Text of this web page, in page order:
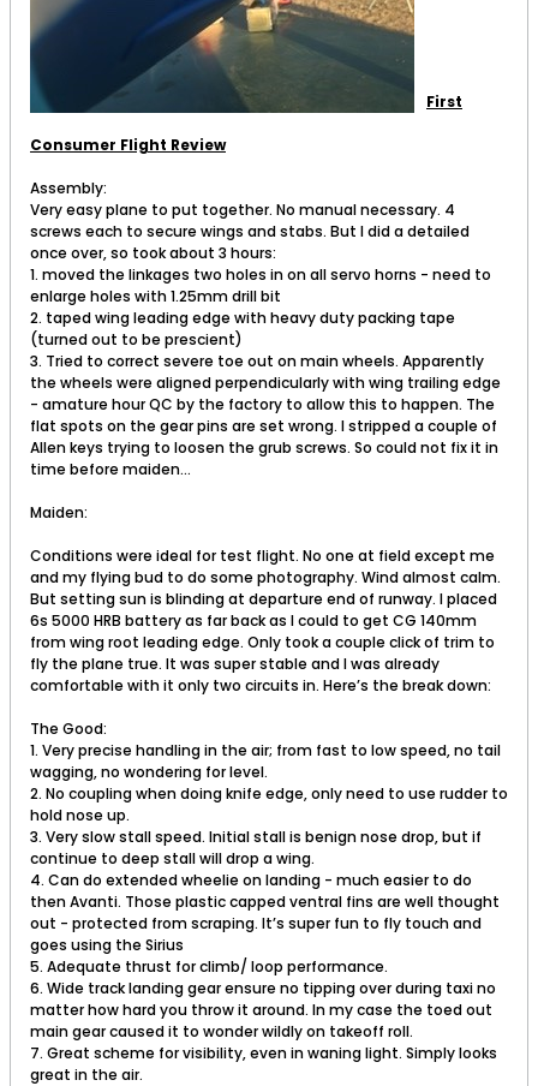
First
Consumer Flight Review
Assembly:
Very easy plane to put together. No manual necessary. 4
screws each to secure wings and stabs. But I did a detailed
once over, so took about 3 hours:
1. moved the linkages two holes in on all servo horns - need to
enlarge holes with 1.25mm drill bit
2. taped wing leading edge with heavy duty packing tape
(turned out to be prescient)
3. Tried to correct severe toe out on main wheels. Apparently
the wheels were aligned perpendicularly with wing trailing edge
- amature hour QC by the factory to allow this to happen. The
flat spots on the gear pins are set wrong. I stripped a couple of
Allen keys trying to loosen the grub screws. So could not fix it in
time before maiden...
Maiden:
Conditions were ideal for test flight. No one at field except me
and my flying bud to do some photography. Wind almost calm.
But setting sun is blinding at departure end of runway. I placed
6s 5000 HRB battery as far back as I could to get CG 140mm
from wing root leading edge. Only took a couple click of trim to
fly the plane true. It was super stable and I was already
comfortable with it only two circuits in. Here’s the break down:
The Good:
1. Very precise handling in the air; from fast to low speed, no tail
wagging, no wondering for level.
2. No coupling when doing knife edge, only need to use rudder to
hold nose up.
3. Very slow stall speed. Initial stall is benign nose drop, but if
continue to deep stall will drop a wing.
4. Can do extended wheelie on landing - much easier to do
then Avanti. Those plastic capped ventral fins are well thought
out - protected from scraping. It’s super fun to fly touch and
goes using the Sirius
5. Adequate thrust for climb/ loop performance.
6. Wide track landing gear ensure no tipping over during taxi no
matter how hard you throw it around. In my case the toed out
main gear caused it to wonder wildly on takeoff roll.
7. Great scheme for visibility, even in waning light. Simply looks
great in the air.